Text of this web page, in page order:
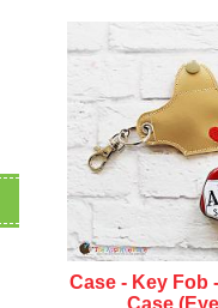
Case - Key Fob
Case